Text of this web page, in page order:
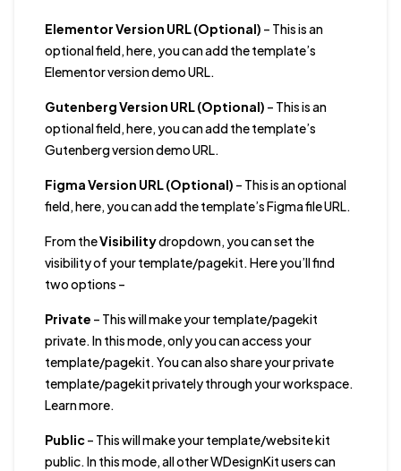
Elementor Version URL (Optional) – This is an
optional field, here, you can add the template’s
Elementor version demo URL.
Gutenberg Version URL (Optional) – This is an
optional field, here, you can add the template’s
Gutenberg version demo URL.
Figma Version URL (Optional) – This is an optional
field, here, you can add the template’s Figma file URL.
From theVisibilitydropdown, you can set the
visibility of your template/pagekit. Here you’ll find
two options –
Private – This will make your template/pagekit
private. In this mode, only you can access your
template/pagekit. You can also share your private
template/pagekit privately through your workspace.
Learn more.
Public– This will make your template/website kit
public. In this mode, all other WDesignKit users can